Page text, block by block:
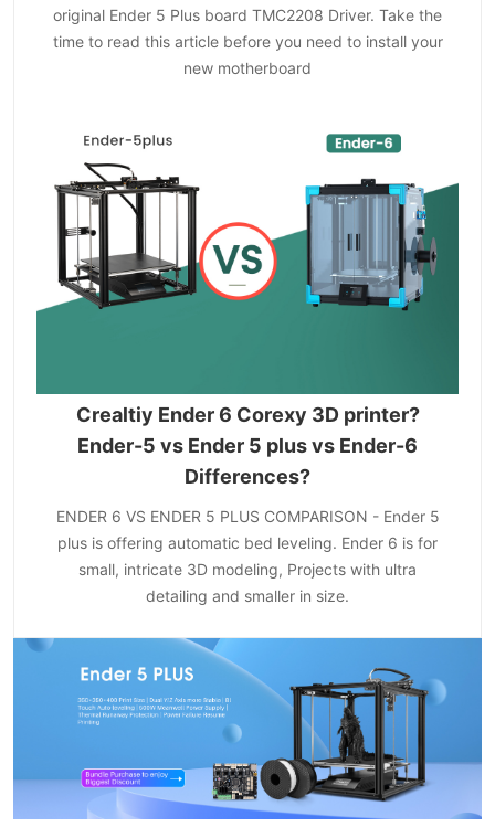
original Ender 5 Plus board TMC2208 Driver. Take the
time to read this article before you need to install your
new motherboard
Crealtiy Ender 6 Corexy 3D printer?
Ender-5 vs Ender 5 plus vs Ender-6
Differences?
ENDER 6 VS ENDER 5 PLUS COMPARISON - Ender 5
plus is offering automatic bed leveling. Ender 6 is for
small, intricate 3D modeling, Projects with ultra
detailing and smaller in size.